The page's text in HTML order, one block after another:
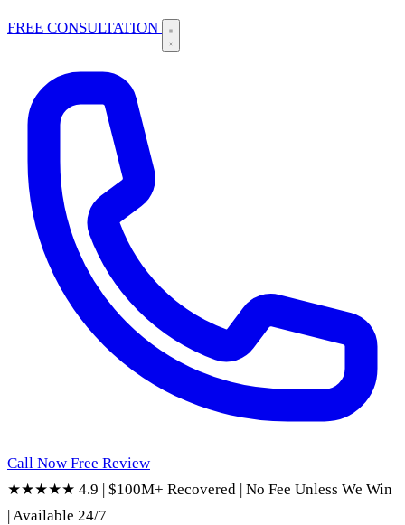
FREE CONSULTATION
Call Now Free Review
★★★★★ 4.9 | $100M+ Recovered | No Fee Unless We Win
|Available 24/7